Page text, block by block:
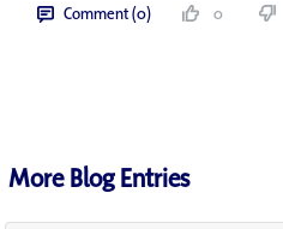
Comment (0) 0
More Blog Entries